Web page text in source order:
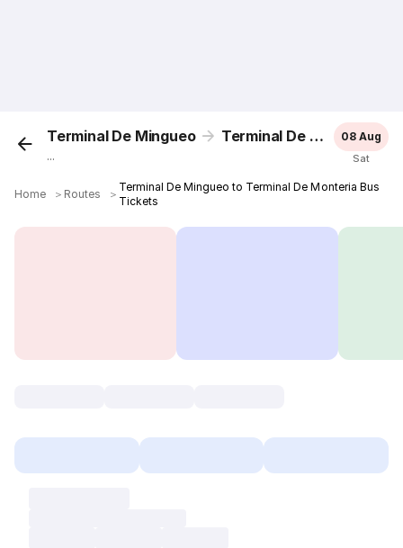
Terminal De Mingueo Terminal De Monteria
...
08 Aug
Sat
Home ＞ Routes ＞
Terminal De Mingueo to Terminal De Monteria Bus
Tickets